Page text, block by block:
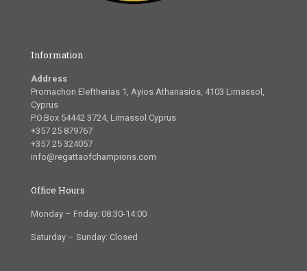
Information
Address
Promachon Eleftherias 1, Ayios Athanasios, 4103 Limassol,
Cyprus
P.O.Box 54442 3724, Limassol Cyprus
+357 25 879767
+357 25 324057
info@regattaofchampions.com
Office Hours
Monday – Friday: 08:30-14:00
Saturday – Sunday: Closed